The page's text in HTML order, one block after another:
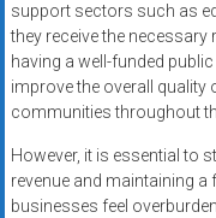
support sectors such as
they receive the
having a well-funded
improve the overall quality
communities throughout
However, it is essential to
revenue and maintaining
businesses feel